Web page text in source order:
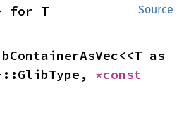
Source
for T
as